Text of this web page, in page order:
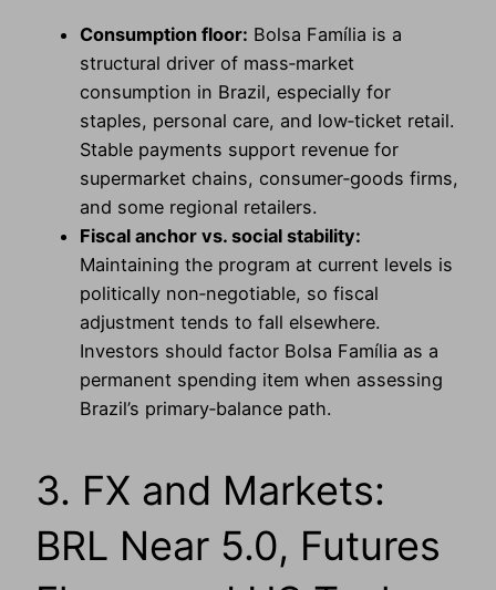
Consumption floor: Bolsa Família is a
structural driver of mass‑market
consumption in Brazil, especially for
staples, personal care, and low‑ticket retail.
Stable payments support revenue for
supermarket chains, consumer‑goods firms,
and some regional retailers.
Fiscal anchor vs. social stability:
Maintaining the program at current levels is
politically non‑negotiable, so fiscal
adjustment tends to fall elsewhere.
Investors should factor Bolsa Família as a
permanent spending item when assessing
Brazil’s primary‑balance path.
3. FX and Markets:
BRL Near 5.0, Futures